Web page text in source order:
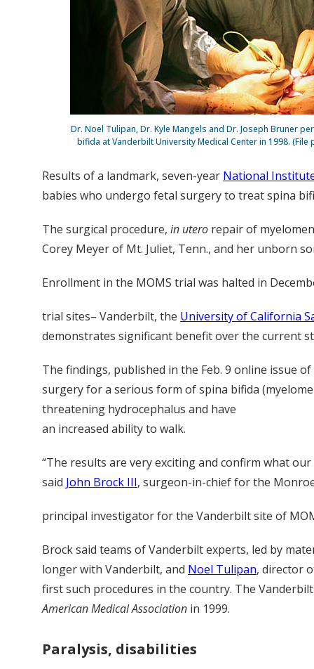
Dr. Noel Tulipan, Dr. Kyle Mangels and Dr. Joseph Bruner
bifida at Vanderbilt University Medical Center in 1998.
Results of a landmark, seven-year National
babies who undergo fetal surgery to treat spina
The surgical procedure, in utero repair of
Corey Meyer of Mt. Juliet, Tenn., and her unborn
Enrollment in the MOMS trial was halted in
trial sites– Vanderbilt, the University of California
demonstrates significant benefit over the current
The findings, published in the Feb. 9 online issue
surgery for a serious form of spina bifida
threatening hydrocephalus and have
an increased ability to walk.
“The results are very exciting and confirm what
said John Brock III, surgeon-in-chief for the
principal investigator for the Vanderbilt site of
Brock said teams of Vanderbilt experts, led by
longer with Vanderbilt, and Noel Tulipan, director
first such procedures in the country. The
American Medical Association in 1999.
Paralysis, disabilities